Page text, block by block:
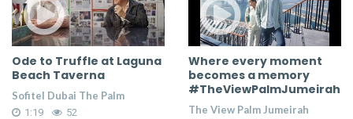
Ode to Truffle at Laguna
Beach Taverna
Sofitel Dubai The Palm
1:19 52
Where every moment
becomes a memory
#TheViewPalmJumeirah
The View Palm Jumeirah